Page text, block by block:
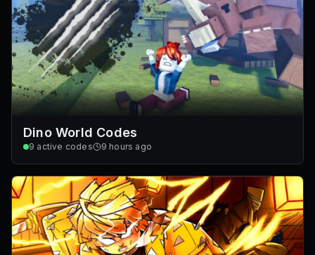
Dino World Codes
9 active codes 9 hours ago